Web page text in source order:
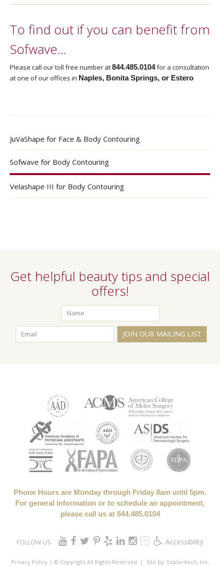
To find out if you can benefit from
Sofwave…
Please call our toll free number at844.485.0104for a consultation
at one of our offices in Naples, Bonita Springs, or Estero
JuVaShape for Face & Body Contouring
Sofwave for Body Contouring
Velashape III for Body Contouring
Get helpful beauty tips and special
offers!
JOIN OUR MAILING LIST
Phone Hours are Monday through Friday 8am until 5pm.
For general information or to schedule an appointment,
please call us at 844.485.0104
FOLLOW US Accessibility
Privacy Policy| © Copyright All Rights Reserved | Site by: Exploritech, Inc.